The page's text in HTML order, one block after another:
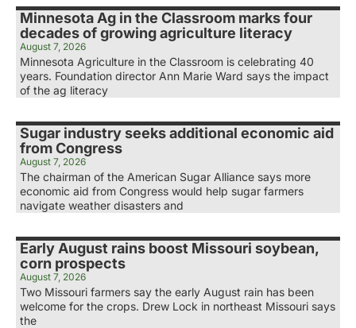
Minnesota Ag in the Classroom marks four
decades of growing agriculture literacy
August 7, 2026
Minnesota Agriculture in the Classroom is celebrating 40
years. Foundation director Ann Marie Ward says the impact
of the ag literacy
Sugar industry seeks additional economic aid
from Congress
August 7, 2026
The chairman of the American Sugar Alliance says more
economic aid from Congress would help sugar farmers
navigate weather disasters and
Early August rains boost Missouri soybean,
corn prospects
August 7, 2026
Two Missouri farmers say the early August rain has been
welcome for the crops. Drew Lock in northeast Missouri says
the